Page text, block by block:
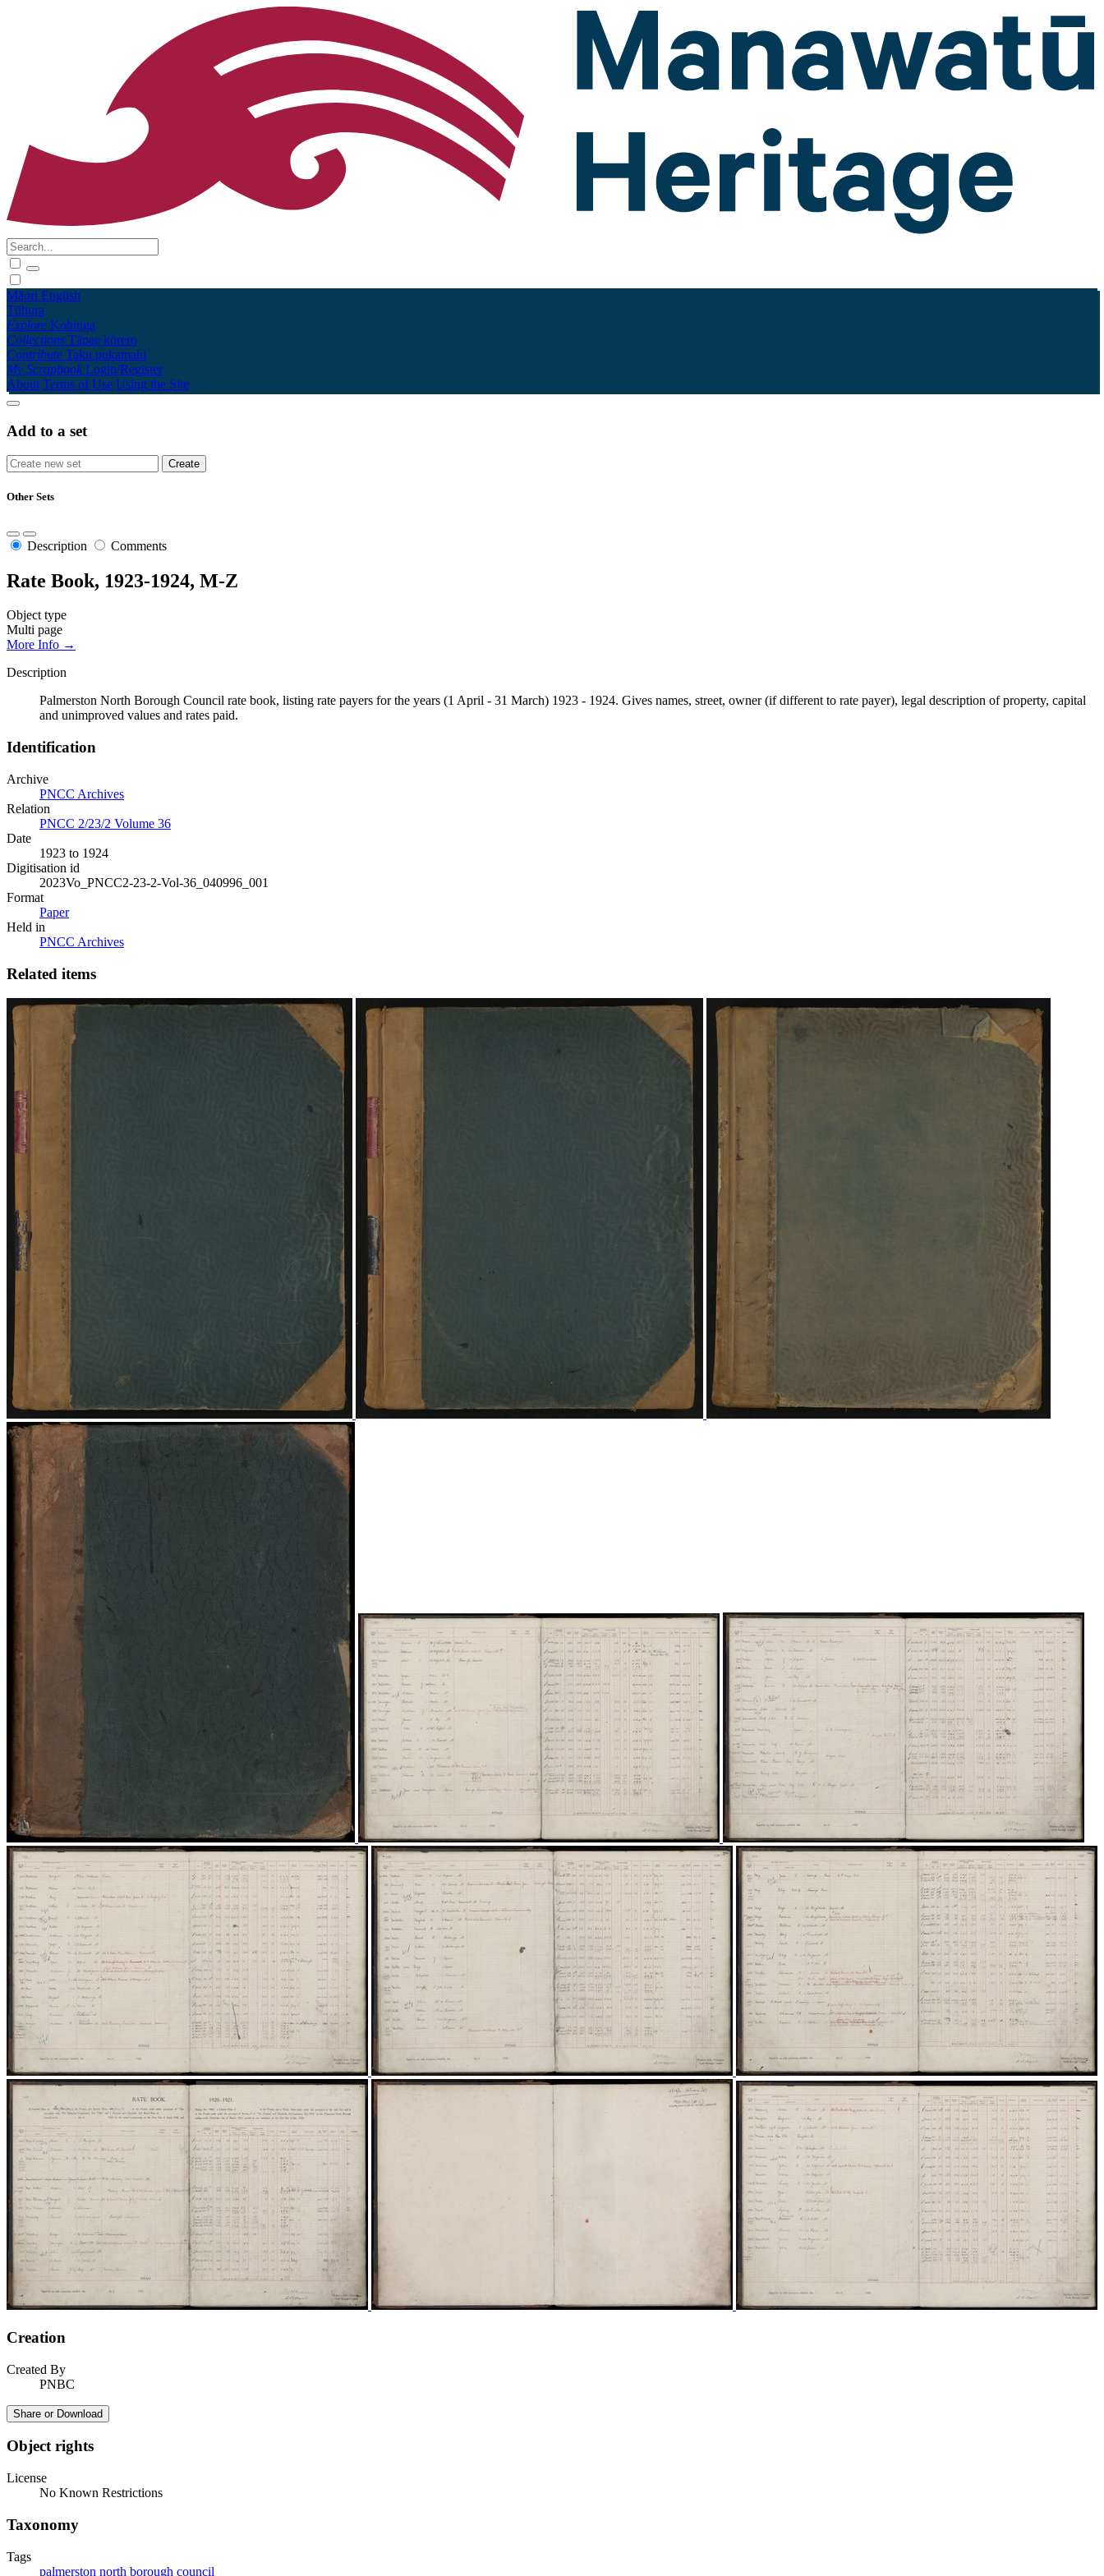
Māori English
Tūhura
Explore Kohinga
Collections Tāpae kōrero
Contribute Taku pukamahi
My Scrapbook Login/Register
About Terms of Use Using the Site
Add to a set
Other Sets
Description Comments
Rate Book, 1923-1924, M-Z
Object type
Multi page
More Info →
Description
Palmerston North Borough Council rate book, listing rate payers for the years (1 April - 31 March) 1923 - 1924. Gives names, street, owner (if different to rate payer), legal description of property, capital
and unimproved values and rates paid.
Identification
Archive
PNCC Archives
Relation
PNCC 2/23/2 Volume 36
Date
1923 to 1924
Digitisation id
2023Vo_PNCC2-23-2-Vol-36_040996_001
Format
Paper
Held in
PNCC Archives
Related items
Creation
Created By
PNBC
Share or Download
Object rights
License
No Known Restrictions
Taxonomy
Tags
palmerston north borough council